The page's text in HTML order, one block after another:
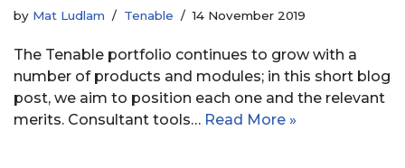
by Mat Ludlam Tenable 14 November 2019
The Tenable portfolio continues to grow with a
number of products and modules; in this short blog
post, we aim to position each one and the relevant
merits. Consultant tools… Read More »